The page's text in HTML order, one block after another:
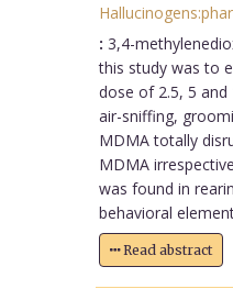
: 3,4-
this study was to
dose of 2.5, 5
air-sniffing,
MDMA totally
MDMA
was found in
behavioral
Read abstract